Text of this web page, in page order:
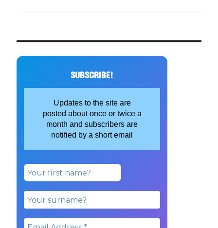
SUBSCRIBE!
Updates to the site are
posted about once or twice a
month and subscribers are
notified by a short email